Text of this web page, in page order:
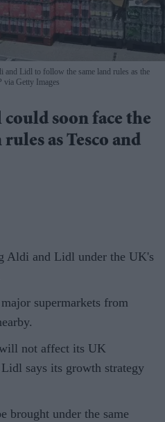
Lidl to follow the same land rules as the
via Getty Images
soon face the
as Tesco and
Aldi and Lidl under the UK's
supermarkets from
not affect its UK
says its growth strategy
brought under the same